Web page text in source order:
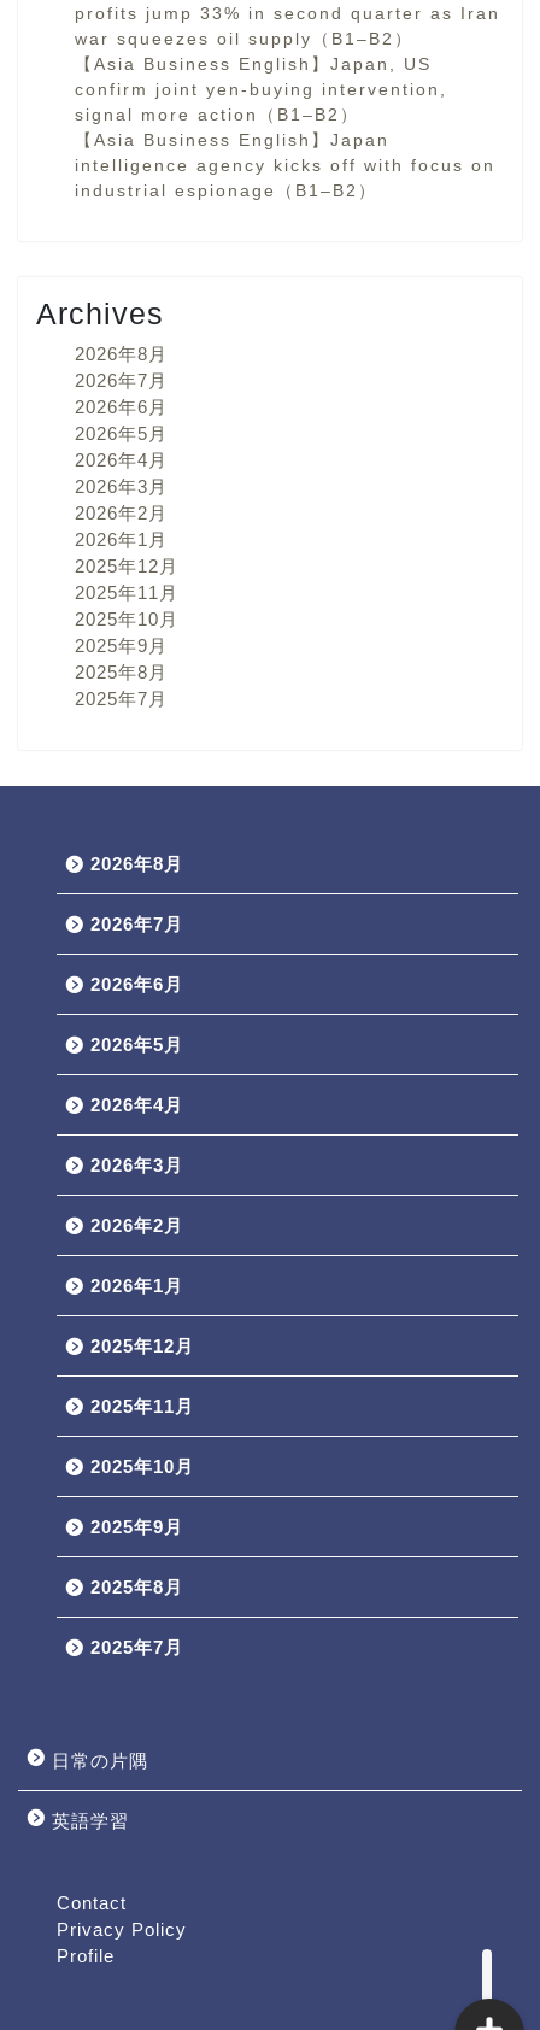
profits jump 33% in second quarter as Iran
war squeezes oil supply（B1–B2）
【Asia Business English】Japan, US
confirm joint yen-buying intervention,
signal more action（B1–B2）
【Asia Business English】Japan
intelligence agency kicks off with focus on
industrial espionage（B1–B2）
Archives
2026年8月
2026年7月
2026年6月
2026年5月
2026年4月
2026年3月
2026年2月
2026年1月
2025年12月
2025年11月
2025年10月
2025年9月
2025年8月
2025年7月
2026年8月
2026年7月
2026年6月
2026年5月
2026年4月
2026年3月
2026年2月
2026年1月
2025年12月
2025年11月
2025年10月
2025年9月
2025年8月
2025年7月
日常の片隅
英語学習
Contact
Privacy Policy
Profile